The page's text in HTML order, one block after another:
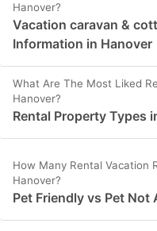
Hanover?
Vacation caravan &
Information in Hanover
What Are The Most Liked
Hanover?
Rental Property Types
How Many Rental Vacation
Hanover?
Pet Friendly vs Pet Not